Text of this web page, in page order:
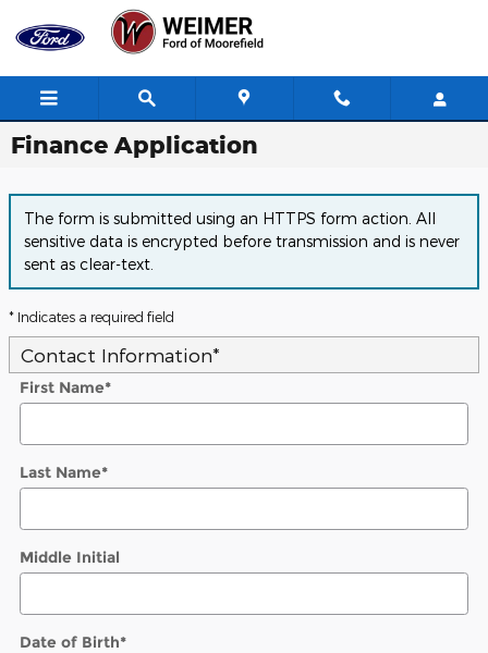
Skip to main content
Finance Application
The form is submitted using an HTTPS form action. All
sensitive data is encrypted before transmission and is never
sent as clear-text.
* Indicates a required field
Contact Information*
First Name*
Last Name*
Middle Initial
Date of Birth*